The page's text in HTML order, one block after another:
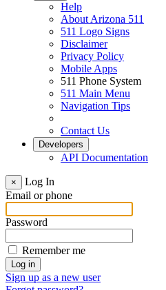
Help
About Arizona 511
511 Logo Signs
Disclaimer
Privacy Policy
Mobile Apps
511 Phone System
511 Main Menu
Navigation Tips
Contact Us
Developers
API Documentation
×
Log In
Email or phone
Password
Remember me
Sign up as a new user